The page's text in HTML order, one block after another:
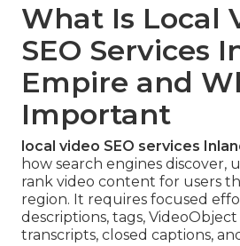
What Is Local
SEO Services
Empire and
Important
local video SEO services
how search engines discover,
rank video content for users
region. It requires focused
descriptions, tags, VideoObject
transcripts, closed captions,